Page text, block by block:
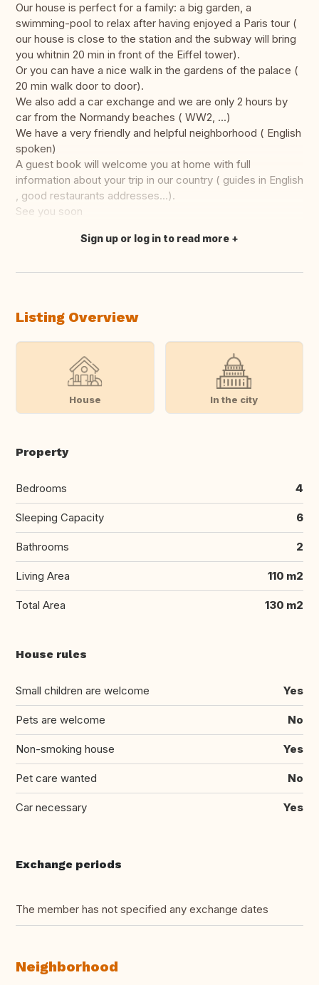
Our house is perfect for a family: a big garden, a
swimming-pool to relax after having enjoyed a Paris tour (
our house is close to the station and the subway will bring
you whitnin 20 min in front of the Eiffel tower).
Or you can have a nice walk in the gardens of the palace (
20 min walk door to door).
We also add a car exchange and we are only 2 hours by
car from the Normandy beaches ( WW2, ...)
We have a very friendly and helpful neighborhood ( English
spoken)
A guest book will welcome you at home with full
information about your trip in our country ( guides in English
, good restaurants addresses...).
See you soon
Translate this
Sign up or log in to read more
Listing Overview
House In the city
Property
Bedrooms 4
Sleeping Capacity 6
Bathrooms 2
Living Area 110 m2
Total Area 130 m2
House rules
Small children are welcome Yes
Pets are welcome No
Non-smoking house Yes
Pet care wanted No
Car necessary Yes
Exchange periods
The member has not specified any exchange dates
Neighborhood